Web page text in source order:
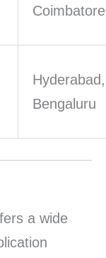
Coimbatore
Hyderabad,
Bengaluru
a wide